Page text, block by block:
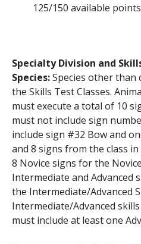
125/150 available
Specialty Division and
Species:Species other than
the Skills Test Classes.
must execute a total of 10
must not include sign
include sign #32 Bow and
and 8 signs from the class
8 Novice signs for the
Intermediate and Advanced
the Intermediate/Advanced
Intermediate/Advanced
must include at least one